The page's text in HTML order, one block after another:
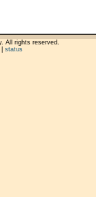
All rights reserved.
status